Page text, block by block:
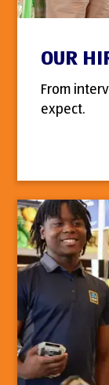
OUR
From
expect.